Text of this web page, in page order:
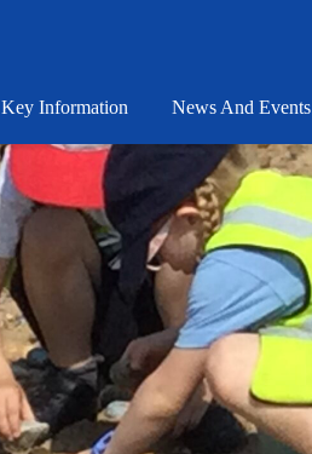
Key Information News And Events